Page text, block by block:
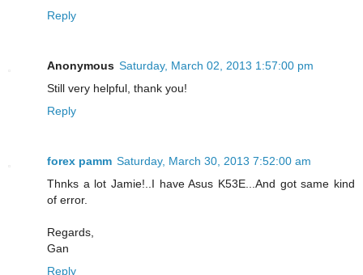
Reply
Anonymous Saturday, March 02, 2013 1:57:00 pm
Still very helpful, thank you!
Reply
forex pamm Saturday, March 30, 2013 7:52:00 am
Thnks a lot Jamie!..I have Asus K53E...And got same kind
of error.
Regards,
Gan
Reply